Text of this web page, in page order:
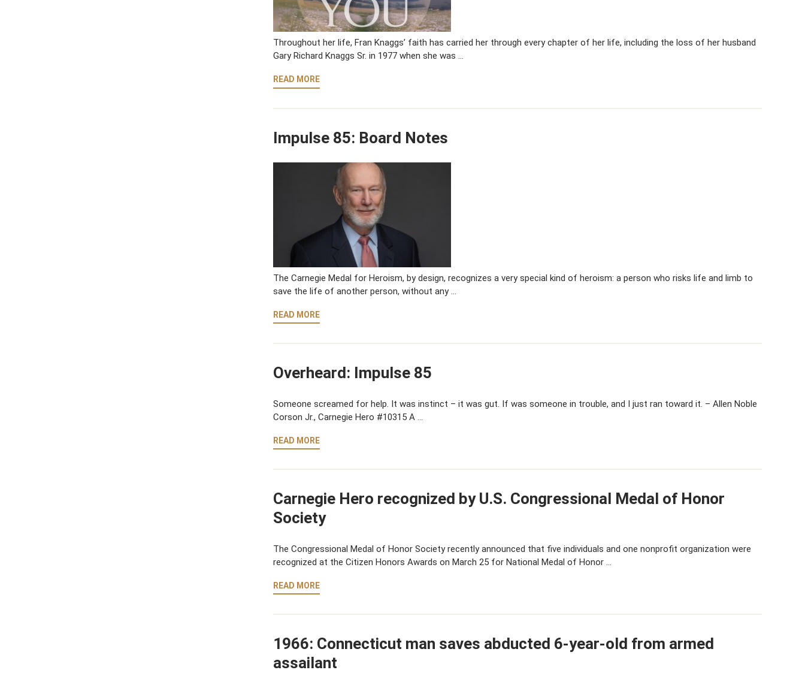
Throughout her life, Fran Knaggs’ faith has carried her through every chapter of her life, including the loss of her husband
Gary Richard Knaggs Sr. in 1977 when she was …
READ MORE
Impulse 85: Board Notes
The Carnegie Medal for Heroism, by design, recognizes a very special kind of heroism: a person who risks life and limb to
save the life of another person, without any …
READ MORE
Overheard: Impulse 85
Someone screamed for help. It was instinct – it was gut. If was someone in trouble, and I just ran toward it. – Allen Noble
Corson Jr., Carnegie Hero #10315 A …
READ MORE
Carnegie Hero recognized by U.S. Congressional Medal of Honor
Society
The Congressional Medal of Honor Society recently announced that five individuals and one nonprofit organization were
recognized at the Citizen Honors Awards on March 25 for National Medal of Honor …
READ MORE
1966: Connecticut man saves abducted 6-year-old from armed
assailant